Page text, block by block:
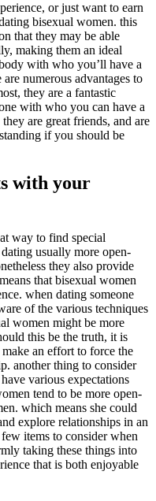
or just want to earn
bisexual women. this
that they may be able
making them an ideal
with who you’ll have a
numerous advantages to
they are a fantastic
with who you can have a
are great friends, and are
if you should be
with your
way to find special
usually more open-
they also provide
that bisexual women
when dating someone
of the various techniques
women might be more
this be the truth, it is
an effort to force the
another thing to consider
various expectations
tend to be more open-
which means she could
explore relationships in an
items to consider when
taking these things into
that is both enjoyable